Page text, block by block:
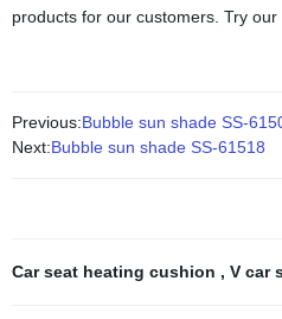
products for our customers. Try
Previous:Bubble sun shade SS-
Next:Bubble sun shade SS-61518
Car seat heating cushion , V car